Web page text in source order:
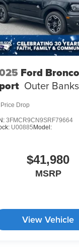
Ford Bronco
Outer Banks
Price Drop
3FMCR9CN9SRF79664
U00885 Model:
$41,980
MSRP
View Vehicle